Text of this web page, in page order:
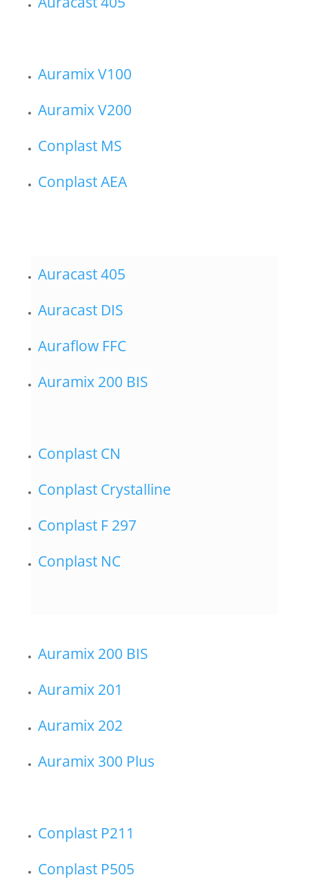
Auramix V100
Auramix V200
Conplast MS
Conplast AEA
Auracast 405
Auracast DIS
Auraflow FFC
Auramix 200 BIS
Conplast CN
Conplast Crystalline
Conplast F 297
Conplast NC
Auramix 200 BIS
Auramix 201
Auramix 202
Auramix 300 Plus
Conplast P211
Conplast P505